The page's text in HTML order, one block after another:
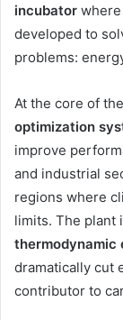
incubator
developed to
problems:
At the core of
optimization
improve
and industrial
regions where
limits. The plant
thermodynamic
dramatically cut
contributor to